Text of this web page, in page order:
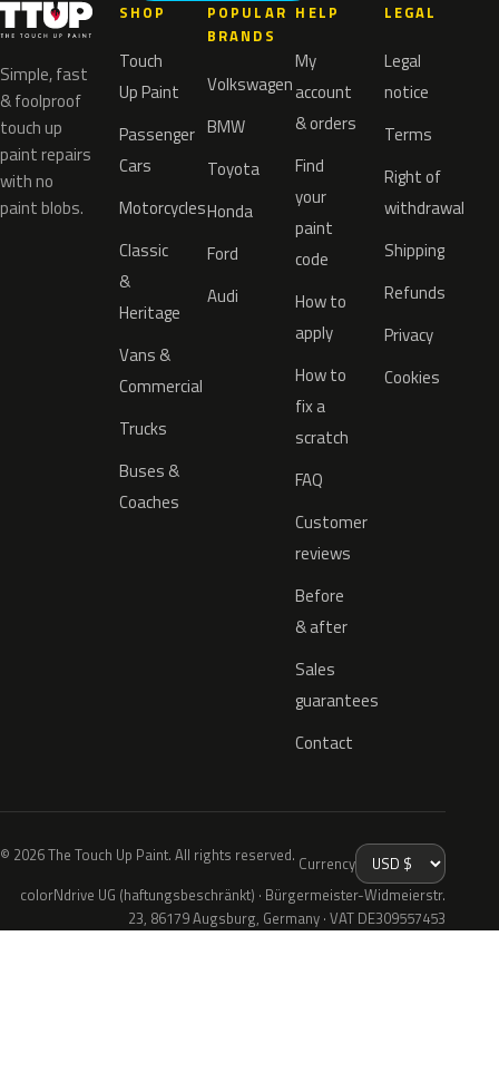
Simple, fast
& foolproof
touch up
paint repairs
with no
paint blobs.
SHOP
Touch
Up Paint
Passenger
Cars
Motorcycles
Classic
&
Heritage
Vans &
Commercial
Trucks
Buses &
Coaches
POPULAR
BRANDS
Volkswagen
BMW
Toyota
Honda
Ford
Audi
HELP
My
account
& orders
Find
your
paint
code
How to
apply
How to
fix a
scratch
FAQ
Customer
reviews
Before
& after
Sales
guarantees
Contact
LEGAL
Legal
notice
Terms
Right of
withdrawal
Shipping
Refunds
Privacy
Cookies
© 2026 The Touch Up Paint. All rights reserved. Currency
colorNdrive UG (haftungsbeschränkt) · Bürgermeister-Widmeierstr.
23, 86179 Augsburg, Germany · VAT DE309557453